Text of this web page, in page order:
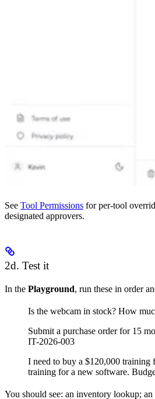
See Tool Permissions for per-tool
designated approvers.
2d. Test it
In the Playground, run these in order
Is the webcam in stock? How
Submit a purchase order for 15
IT-2026-003
I need to buy a $120,000 training
training for a new software.
You should see: an inventory lookup;